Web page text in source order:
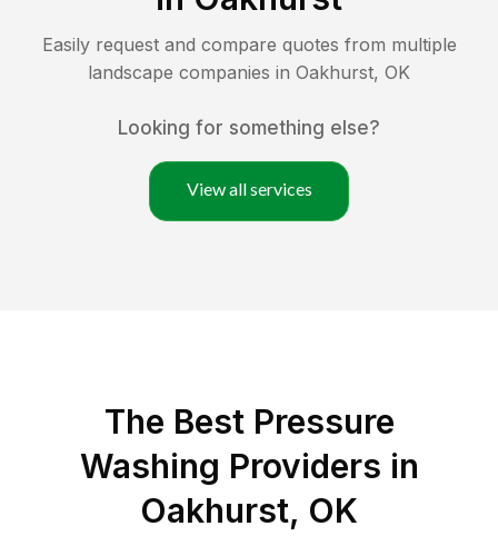
Easily request and compare quotes from multiple
landscape companies in Oakhurst, OK
Looking for something else?
View all services
The Best Pressure
Washing Providers in
Oakhurst, OK